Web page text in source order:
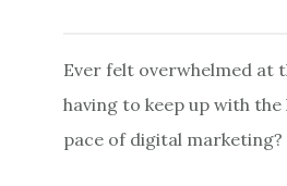
Ever felt overwhelmed at
having to keep up with
pace of digital marketing?